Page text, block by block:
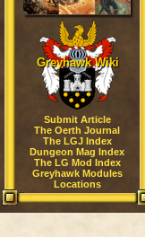
Greyhawk Wiki
Submit Article
The Oerth Journal
The LGJ Index
Dungeon Mag Index
The LG Mod Index
Greyhawk Modules
Locations